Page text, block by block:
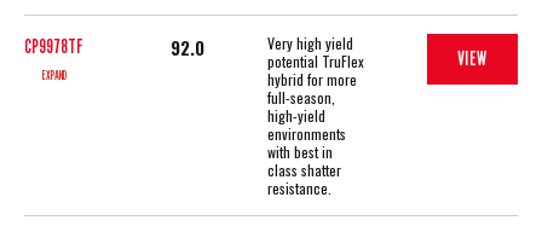
CP9978TF
EXPAND
92.0
Very high yield
potential TruFlex
hybrid for more
full-season,
high-yield
environments
with best in
class shatter
resistance.
VIEW